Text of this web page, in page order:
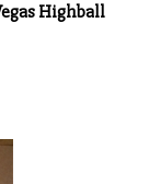
Highball